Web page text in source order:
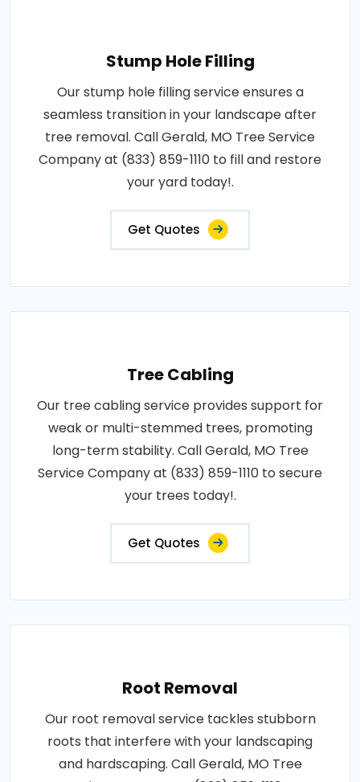
Stump Hole Filling
Our stump hole filling service ensures a
seamless transition in your landscape after
tree removal. Call Gerald, MO Tree Service
Company at (833) 859-1110 to fill and restore
your yard today!.
Get Quotes
Tree Cabling
Our tree cabling service provides support for
weak or multi-stemmed trees, promoting
long-term stability. Call Gerald, MO Tree
Service Company at (833) 859-1110 to secure
your trees today!.
Get Quotes
Root Removal
Our root removal service tackles stubborn
roots that interfere with your landscaping
and hardscaping. Call Gerald, MO Tree